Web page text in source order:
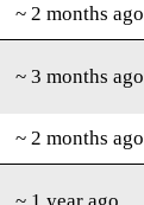
~ 2 months ago
~ 3 months ago
~ 2 months ago